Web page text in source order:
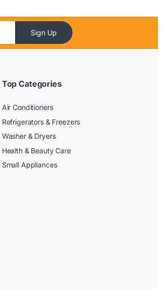
Sign Up
Top Categories
Air Conditioners
Refrigerators & Freezers
Washer & Dryers
Health & Beauty Care
Small Appliances